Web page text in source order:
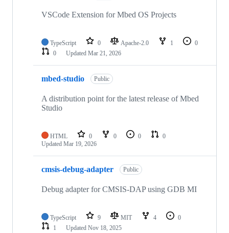
VSCode Extension for Mbed OS Projects
TypeScript 0 Apache-2.0 1
0
0
Updated Mar 21, 2026
mbed-studio Public
A distribution point for the latest release of Mbed
Studio
HTML 0 0 0
0
Updated Mar 19, 2026
cmsis-debug-adapter Public
Debug adapter for CMSIS-DAP using GDB MI
TypeScript 9 MIT 4
0
1
Updated Nov 18, 2025